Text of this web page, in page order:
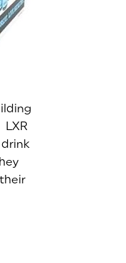
to new website)
in a new tab)
LXR
drink